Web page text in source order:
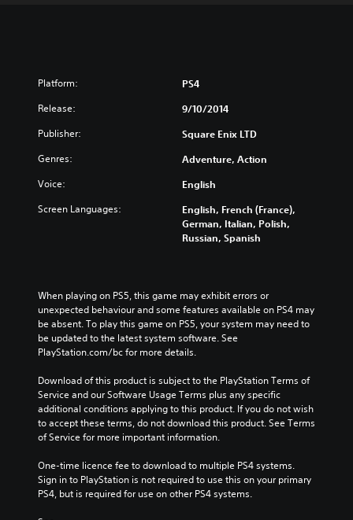
Platform: PS4
Release: 9/10/2014
Publisher: Square Enix LTD
Genres: Adventure, Action
Voice: English
Screen Languages:
English, French (France),
German, Italian, Polish,
Russian, Spanish
When playing on PS5, this game may exhibit errors or
unexpected behaviour and some features available on PS4 may
be absent. To play this game on PS5, your system may need to
be updated to the latest system software. See
PlayStation.com/bc for more details.
Download of this product is subject to the PlayStation Terms of
Service and our Software Usage Terms plus any specific
additional conditions applying to this product. If you do not wish
to accept these terms, do not download this product. See Terms
of Service for more important information.
One-time licence fee to download to multiple PS4 systems.
Sign in to PlayStation is not required to use this on your primary
PS4, but is required for use on other PS4 systems.